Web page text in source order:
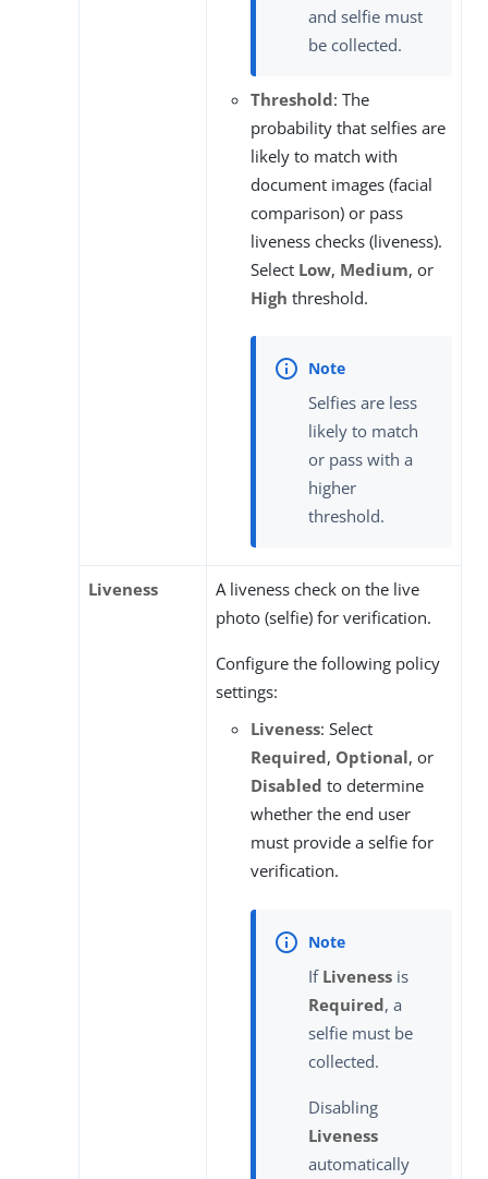
and selfie must
be collected.
Threshold: The
probability that selfies are
likely to match with
document images (facial
comparison) or pass
liveness checks (liveness).
Select Low, Medium, or
High threshold.
Selfies are less
likely to match
or pass with a
higher
threshold.
Liveness
A liveness check on the live
photo (selfie) for verification.
Configure the following policy
settings:
Liveness: Select
Required, Optional, or
Disabled to determine
whether the end user
must provide a selfie for
verification.
If Liveness is
Required, a
selfie must be
collected.
Disabling
Liveness
automatically